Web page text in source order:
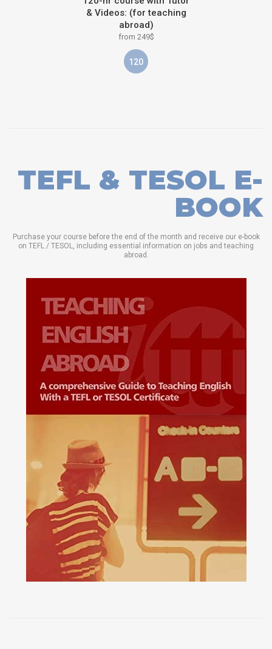
& Videos: (for teaching
abroad)
from 249$
120
TEFL & TESOL E-
BOOK
Purchase your course before the end of the month and receive our e-book
on TEFL / TESOL, including essential information on jobs and teaching
abroad.